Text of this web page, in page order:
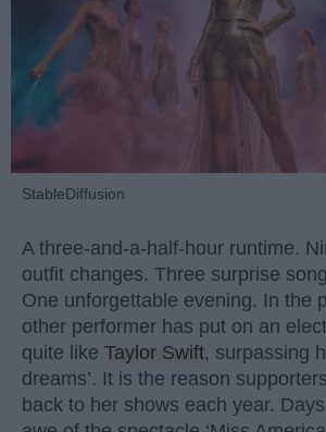
StableDiffusion
A three-and-a-half-hour runtime.
outfit changes. Three surprise
One unforgettable evening. In the
other performer has put on an
quite like Taylor Swift, surpassing
dreams’. It is the reason
back to her shows each year.